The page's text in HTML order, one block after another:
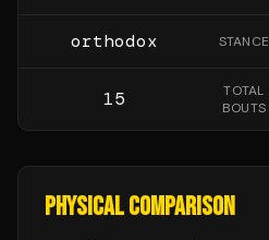
orthodox STANCE
15
TOTAL
BOUTS
PHYSICAL COMPARISON